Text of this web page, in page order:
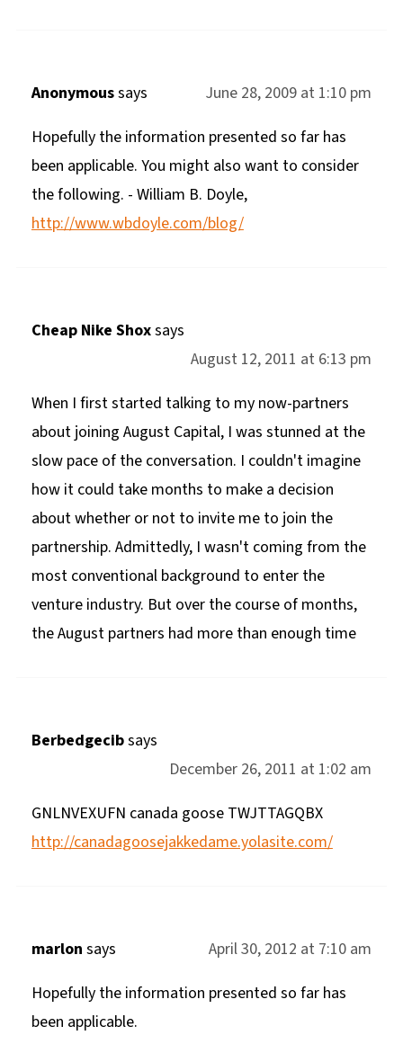
Anonymoussays
June 28, 2009 at 1:10 pm
Hopefully the information presented so far has
been applicable. You might also want to consider
the following. - William B. Doyle,
http://www.wbdoyle.com/blog/
Cheap Nike Shoxsays
August 12, 2011 at 6:13 pm
When I first started talking to my now-partners
about joining August Capital, I was stunned at the
slow pace of the conversation. I couldn't imagine
how it could take months to make a decision
about whether or not to invite me to join the
partnership. Admittedly, I wasn't coming from the
most conventional background to enter the
venture industry. But over the course of months,
the August partners had more than enough time
Berbedgecibsays
December 26, 2011 at 1:02 am
GNLNVEXUFN canada goose TWJTTAGQBX
http://canadagoosejakkedame.yolasite.com/
marlon says
April 30, 2012 at 7:10 am
Hopefully the information presented so far has
been applicable.